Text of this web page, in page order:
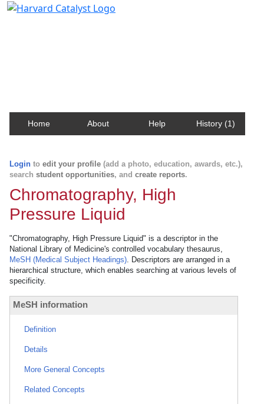
Home About Help History (1)
Login to edit your profile (add a photo, education, awards, etc.),
search student opportunities, and create reports.
Chromatography, High
Pressure Liquid
"Chromatography, High Pressure Liquid" is a descriptor in the
National Library of Medicine's controlled vocabulary thesaurus,
MeSH (Medical Subject Headings). Descriptors are arranged in a
hierarchical structure, which enables searching at various levels of
specificity.
MeSH information
Definition
Details
More General Concepts
Related Concepts